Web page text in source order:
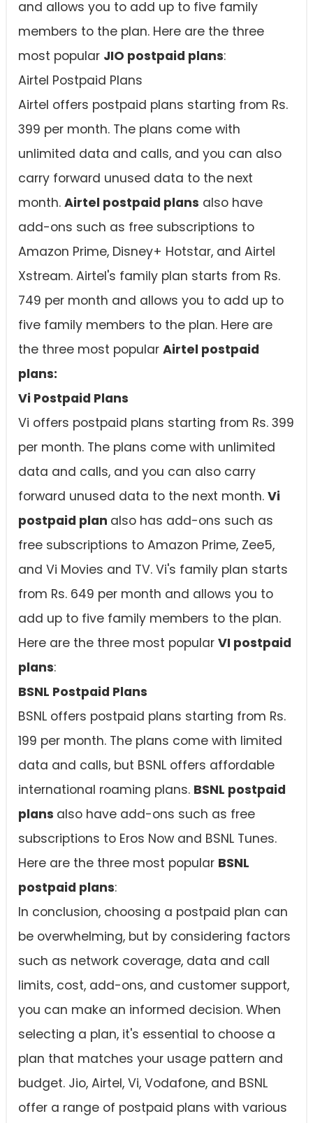
and allows you to add up to five family
members to the plan. Here are the three
most popular JIO postpaid plans:
Airtel Postpaid Plans
Airtel offers postpaid plans starting from Rs.
399 per month. The plans come with
unlimited data and calls, and you can also
carry forward unused data to the next
month. Airtel postpaid plans also have
add-ons such as free subscriptions to
Amazon Prime, Disney+ Hotstar, and Airtel
Xstream. Airtel's family plan starts from Rs.
749 per month and allows you to add up to
five family members to the plan. Here are
the three most popular Airtel postpaid
plans:
Vi Postpaid Plans
Vi offers postpaid plans starting from Rs. 399
per month. The plans come with unlimited
data and calls, and you can also carry
forward unused data to the next month. Vi
postpaid plan also has add-ons such as
free subscriptions to Amazon Prime, Zee5,
and Vi Movies and TV. Vi's family plan starts
from Rs. 649 per month and allows you to
add up to five family members to the plan.
Here are the three most popular VI postpaid
plans:
BSNL Postpaid Plans
BSNL offers postpaid plans starting from Rs.
199 per month. The plans come with limited
data and calls, but BSNL offers affordable
international roaming plans. BSNL postpaid
plans also have add-ons such as free
subscriptions to Eros Now and BSNL Tunes.
Here are the three most popular BSNL
postpaid plans:
In conclusion, choosing a postpaid plan can
be overwhelming, but by considering factors
such as network coverage, data and call
limits, cost, add-ons, and customer support,
you can make an informed decision. When
selecting a plan, it's essential to choose a
plan that matches your usage pattern and
budget. Jio, Airtel, Vi, Vodafone, and BSNL
offer a range of postpaid plans with various